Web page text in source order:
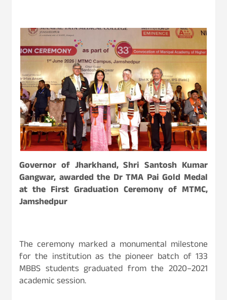
Governor of Jharkhand, Shri Santosh Kumar
Gangwar, awarded the Dr TMA Pai Gold Medal
at the First Graduation Ceremony of MTMC,
Jamshedpur
The ceremony marked a monumental milestone
for the institution as the pioneer batch of 133
MBBS students graduated from the 2020–2021
academic session.